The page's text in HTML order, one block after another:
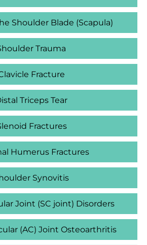
Shoulder Blade (Scapula)
Trauma
Fracture
Triceps Tear
Fractures
Humerus Fractures
Synovitis
Joint (SC joint) Disorders
(AC) Joint Osteoarthritis